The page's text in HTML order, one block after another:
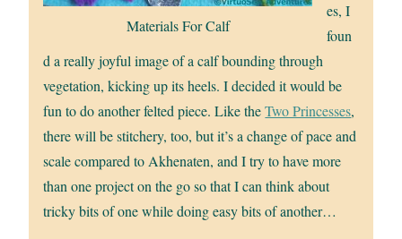
Materials For Calf
es, I
foun
d a really joyful image of a calf bounding through
vegetation, kicking up its heels. I decided it would be
fun to do another felted piece. Like theTwo Princesses,
there will be stitchery, too, but it’s a change of pace and
scale compared to Akhenaten, and I try to have more
than one project on the go so that I can think about
tricky bits of one while doing easy bits of another…